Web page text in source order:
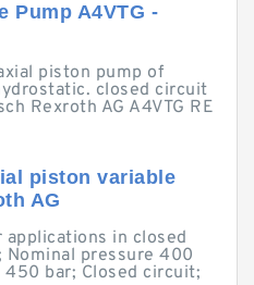
Pump A4VTG -
piston pump of
closed circuit
Rexroth AG A4VTG RE
piston variable
AG
in closed
pressure 400
bar; Closed circuit;